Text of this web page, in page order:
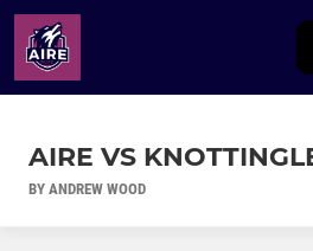
AIRE VS
BY ANDREW WOOD